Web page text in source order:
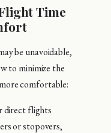
Time
be unavoidable,
to minimize the
comfortable:
direct flights
or stopovers,